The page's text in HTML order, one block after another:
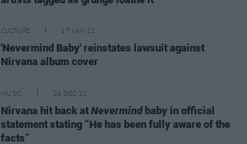
CULTURE 17 JAN 22
'Nevermind Baby' reinstates lawsuit against
Nirvana album cover
MUSIC 24 DEC 21
Nirvana hit back at Nevermindbaby in official
statement stating “He has been fully aware of the
facts”